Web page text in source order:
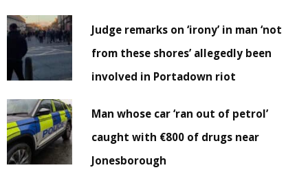
Judge remarks on ‘irony’ in man ‘not
from these shores’ allegedly been
involved in Portadown riot
Man whose car ‘ran out of petrol’
caught with €800 of drugs near
Jonesborough